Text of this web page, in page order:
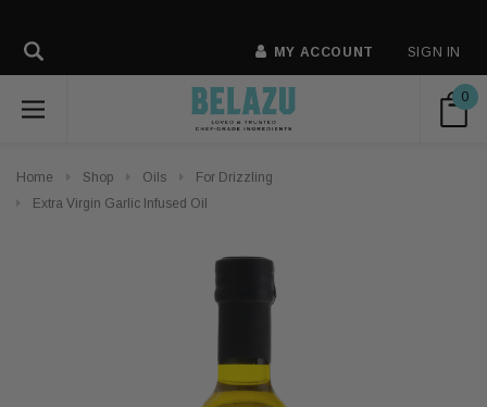
MY ACCOUNT SIGN IN
0
Home Shop Oils
For Drizzling
Extra Virgin Garlic Infused Oil